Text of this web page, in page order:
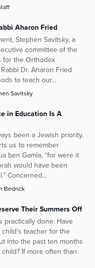
Aharon Fried
Stephen Savitsky, a
committee of the
for the Orthodox
Dr. Aharon Fried
to teach our...
Savitsky
in Education Is A
been a Jewish priority.
us to remember
ben Gamla, “for were it
would have been
Concerned...
Bedrick
Their Summers Off
practically done. Have
teacher for the
into the past ten months
If more often than